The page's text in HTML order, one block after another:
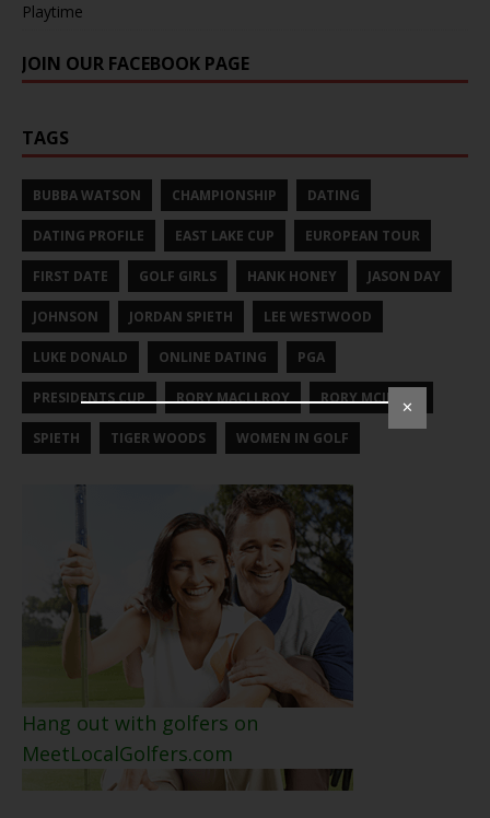
Playtime
JOIN OUR FACEBOOK PAGE
TAGS
BUBBA WATSON CHAMPIONSHIP DATING
DATING PROFILE EAST LAKE CUP EUROPEAN TOUR
FIRST DATE GOLF GIRLS HANK HONEY JASON DAY
JOHNSON JORDAN SPIETH LEE WESTWOOD
LUKE DONALD ONLINE DATING PGA
PRESIDENTS CUP RORY MACLLROY RORY MCILROY
SPIETH TIGER WOODS WOMEN IN GOLF
Hang out with golfers on
MeetLocalGolfers.com
✕